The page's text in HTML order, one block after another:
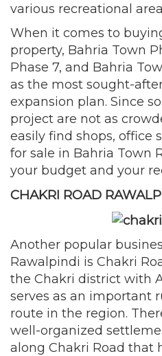
various recreational
When it comes to
property, Bahria Town
Phase 7, and Bahria
as the most sought-
expansion plan. Since
project are not as
easily find shops, office
for sale in Bahria Town
your budget and your
CHAKRI ROAD
Another popular
Rawalpindi is Chakri
the Chakri district with
serves as an important
route in the region.
well-organized
along Chakri Road that